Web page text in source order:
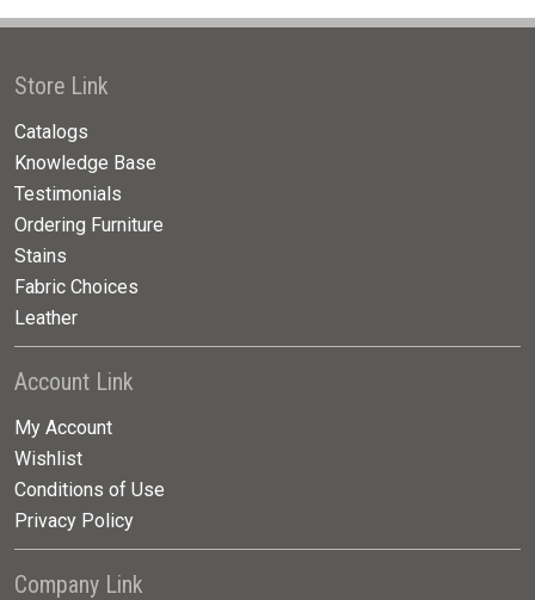
Store Link
Catalogs
Knowledge Base
Testimonials
Ordering Furniture
Stains
Fabric Choices
Leather
Account Link
My Account
Wishlist
Conditions of Use
Privacy Policy
Company Link